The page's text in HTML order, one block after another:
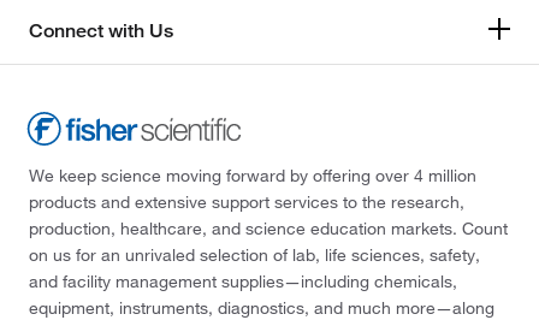
Connect with Us
We keep science moving forward by offering over 4 million
products and extensive support services to the research,
production, healthcare, and science education markets. Count
on us for an unrivaled selection of lab, life sciences, safety,
and facility management supplies—including chemicals,
equipment, instruments, diagnostics, and much more—along